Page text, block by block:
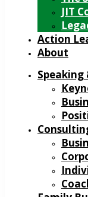
JIT
Action
About